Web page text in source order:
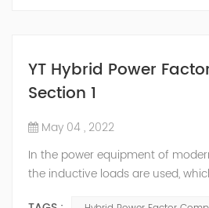
YT Hybrid Power
Section 1
May 04 , 2022
In the power equipment of
the inductive loads are used,